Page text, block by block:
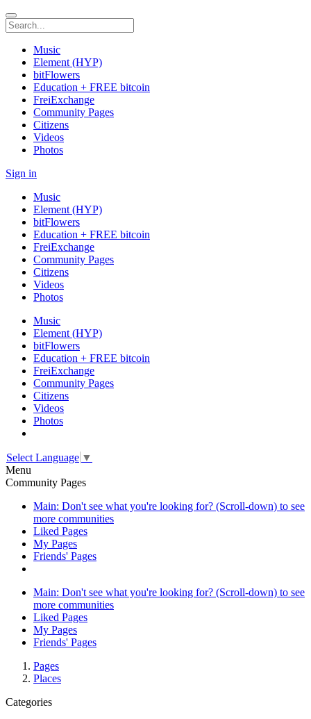
Music
Element (HYP)
bitFlowers
Education + FREE bitcoin
FreiExchange
Community Pages
Citizens
Videos
Photos
Sign in
Music
Element (HYP)
bitFlowers
Education + FREE bitcoin
FreiExchange
Community Pages
Citizens
Videos
Photos
Music
Element (HYP)
bitFlowers
Education + FREE bitcoin
FreiExchange
Community Pages
Citizens
Videos
Photos
Select Language ▼
Menu
Community Pages
Main: Don't see what you're looking for? (Scroll-down) to see
more communities
Liked Pages
My Pages
Friends' Pages
Main: Don't see what you're looking for? (Scroll-down) to see
more communities
Liked Pages
My Pages
Friends' Pages
Pages
Places
Categories